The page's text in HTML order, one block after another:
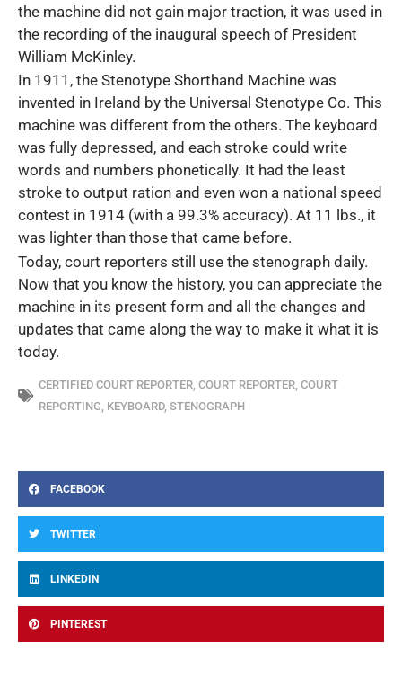
the machine did not gain major traction, it was used in
the recording of the inaugural speech of President
William McKinley.
In 1911, the Stenotype Shorthand Machine was
invented in Ireland by the Universal Stenotype Co. This
machine was different from the others. The keyboard
was fully depressed, and each stroke could write
words and numbers phonetically. It had the least
stroke to output ration and even won a national speed
contest in 1914 (with a 99.3% accuracy). At 11 lbs., it
was lighter than those that came before.
Today, court reporters still use the stenograph daily.
Now that you know the history, you can appreciate the
machine in its present form and all the changes and
updates that came along the way to make it what it is
today.
CERTIFIED COURT REPORTER COURT REPORTER COURT
REPORTING KEYBOARD, STENOGRAPH
FACEBOOK
TWITTER
LINKEDIN
PINTEREST